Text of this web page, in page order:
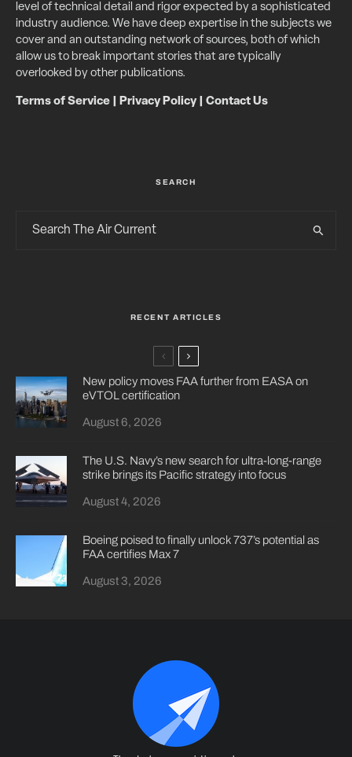
level of technical detail and rigor expected by a sophisticated
industry audience. We have deep expertise in the subjects we
cover and an outstanding network of sources, both of which
allow us to break important stories that are typically
overlooked by other publications.
Terms of Service Privacy Policy| Contact Us
SEARCH
RECENT ARTICLES
New policy moves FAA further from EASA on
eVTOL certification
August 6, 2026
The U.S. Navy’s new search for ultra-long-range
strike brings its Pacific strategy into focus
August 4, 2026
Boeing poised to finally unlock 737’s potential as
FAA certifies Max 7
August 3, 2026